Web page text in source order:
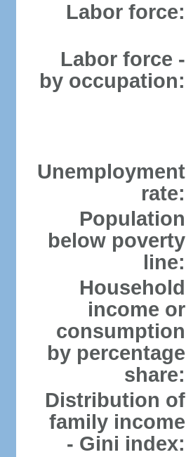
Labor force:
Labor force -
by occupation:
Unemployment
rate:
Population
below poverty
line:
Household
income or
consumption
by percentage
share:
Distribution of
family income
- Gini index: